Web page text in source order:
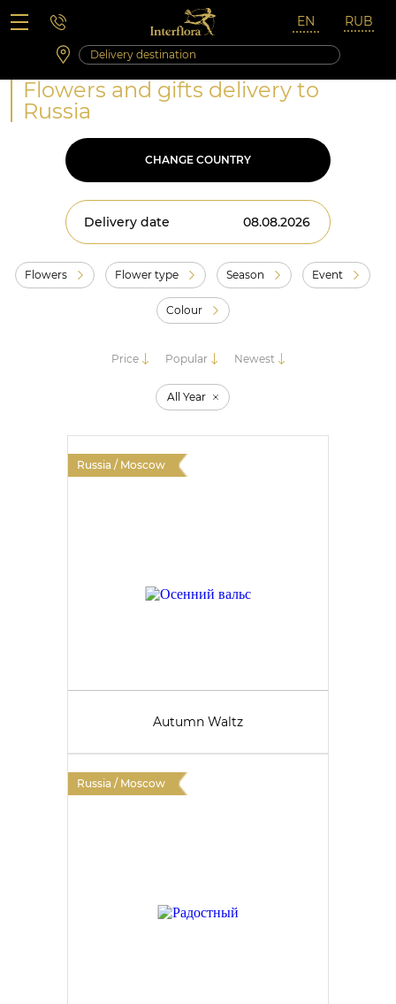
Saturday 10:00 ‐ 14:00
Weekend and holidays
Flowers and gifts delivery to
Russia
CHANGE COUNTRY
Delivery date
Flowers Flower type Season Event
Colour
Price Popular Newest
All Year
Russia / Moscow
Autumn Waltz
Russia / Moscow